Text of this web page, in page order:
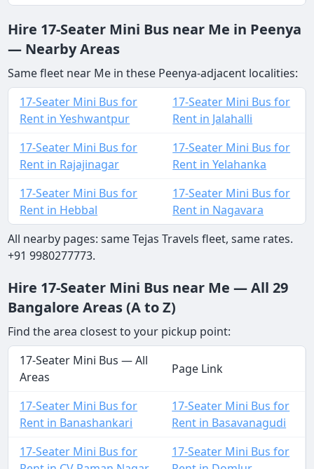
Hire 17-Seater Mini Bus near Me in Peenya
— Nearby Areas
Same fleet near Me in these Peenya-adjacent localities:
17-Seater Mini Bus for
Rent in Yeshwantpur
17-Seater Mini Bus for
Rent in Jalahalli
17-Seater Mini Bus for
Rent in Rajajinagar
17-Seater Mini Bus for
Rent in Yelahanka
17-Seater Mini Bus for
Rent in Hebbal
17-Seater Mini Bus for
Rent in Nagavara
All nearby pages: same Tejas Travels fleet, same rates.
+91 9980277773.
Hire 17-Seater Mini Bus near Me — All 29
Bangalore Areas (A to Z)
Find the area closest to your pickup point:
17-Seater Mini Bus — All
Areas
Page Link
17-Seater Mini Bus for
Rent in Banashankari
17-Seater Mini Bus for
Rent in Basavanagudi
17-Seater Mini Bus for
17-Seater Mini Bus for